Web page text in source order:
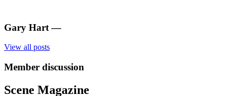
Gary Hart —
View all posts
Member discussion
Scene Magazine